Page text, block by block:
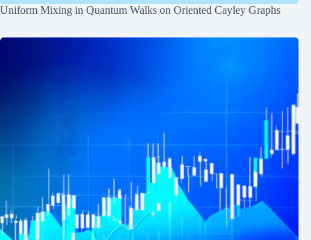
Uniform Mixing in Quantum Walks on Oriented Cayley Graphs